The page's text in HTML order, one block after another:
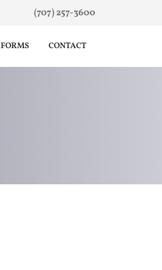
(707) 257-3600
FORMS CONTACT